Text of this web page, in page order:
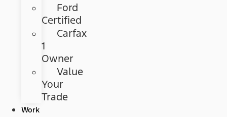
Ford
Certified
Carfax
1
Owner
Value
Your
Trade
Work